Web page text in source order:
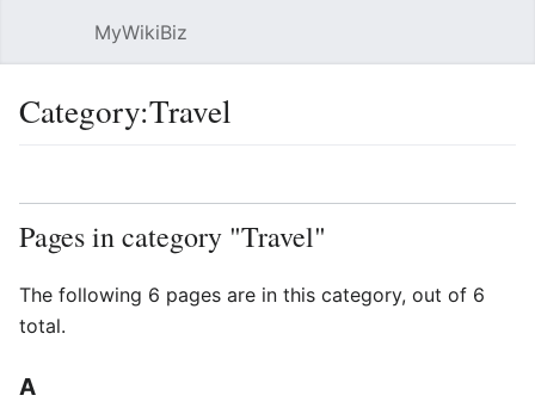
MyWikiBiz
Category:Travel
Pages in category "Travel"
The following 6 pages are in this category, out of 6
total.
A